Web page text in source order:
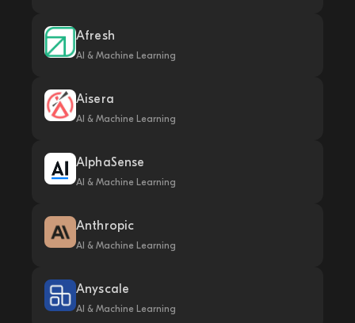
Afresh
AI & Machine Learning
Aisera
AI & Machine Learning
AlphaSense
AI & Machine Learning
Anthropic
AI & Machine Learning
Anyscale
AI & Machine Learning